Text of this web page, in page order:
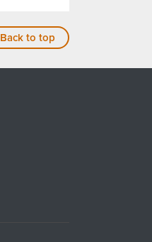
Back to top